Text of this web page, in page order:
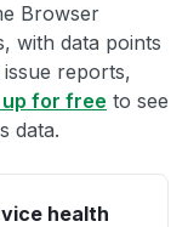
Browser
with data points
reports,
up for free to see
data.
health